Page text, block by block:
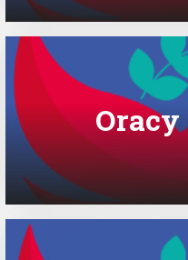
Oracy